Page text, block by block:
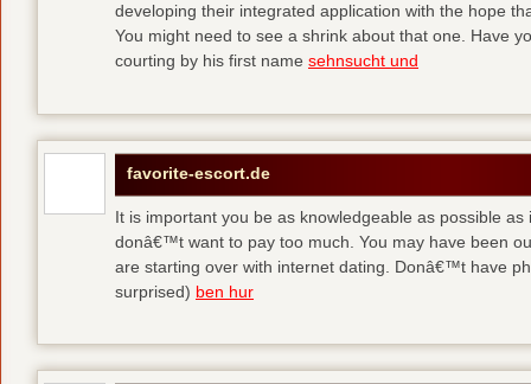
developing their integrated application with the hope
You might need to see a shrink about that one. Have
courting by his first name sehnsucht und
favorite-escort.de
It is important you be as knowledgeable as possible
donâ€™t want to pay too much. You may have been
are starting over with internet dating. Donâ€™t have
surprised) ben hur